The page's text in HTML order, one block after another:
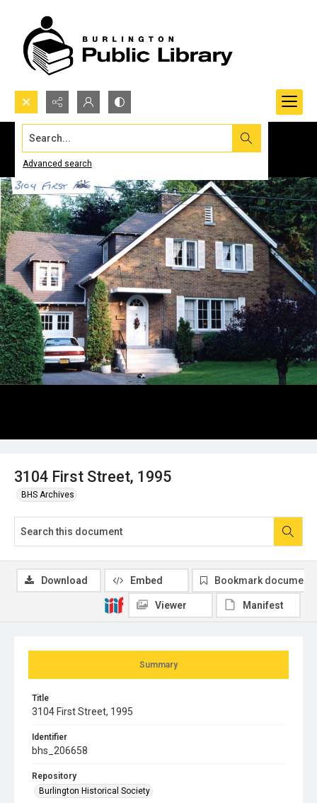
Search...
Advanced search
3104 First Street, 1995
BHS Archives
Summary
Title
3104 First Street, 1995
Identifier
bhs_206658
Repository
Burlington Historical Society
Download Embed Bookmark document
Viewer Manifest